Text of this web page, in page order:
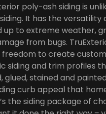
poly-ash siding is
It has the versatility
up to extreme weather,
from bugs.
to create
siding and trim profiles
glued, stained and
curb appeal that
the siding package of